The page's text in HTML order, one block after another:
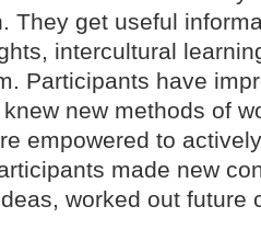
They get useful
intercultural
Participants have
new methods of
empowered to
made new
worked out future